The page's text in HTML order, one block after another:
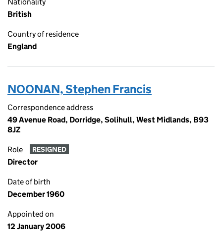
British
Country of residence
England
NOONAN, Stephen Francis
Correspondence address
49 Avenue Road, Dorridge, Solihull, West Midlands, B93
8JZ
Role RESIGNED
Director
Date of birth
December 1960
Appointed on
12 January 2006